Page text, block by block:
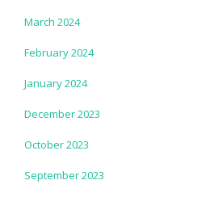
March 2024
February 2024
January 2024
December 2023
October 2023
September 2023